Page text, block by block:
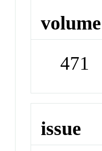
volume
471
issue